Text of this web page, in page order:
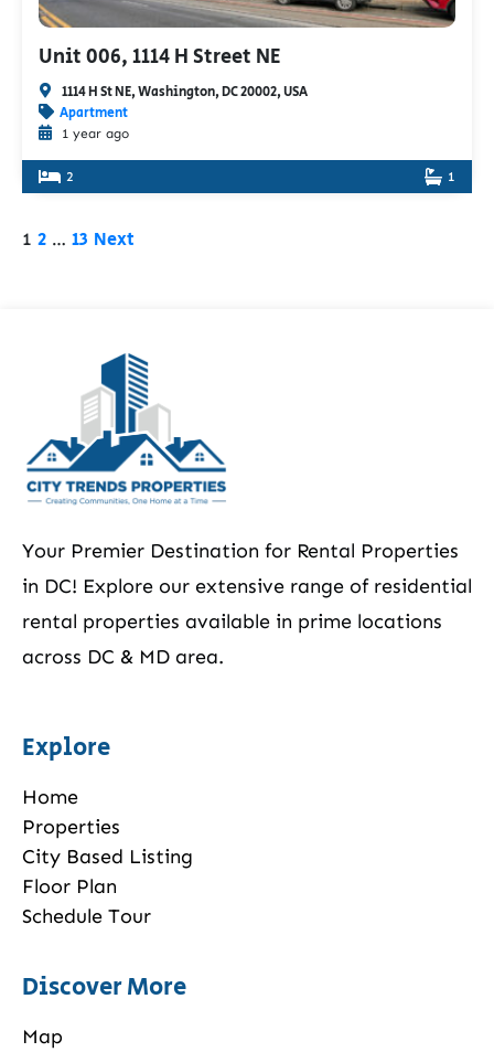
Unit 006, 1114 H Street NE
1114 H St NE, Washington, DC 20002, USA
Apartment
1 year ago
2 1
1 2 … 13 Next
Your Premier Destination for Rental Properties
in DC! Explore our extensive range of residential
rental properties available in prime locations
across DC & MD area.
Explore
Home
Properties
City Based Listing
Floor Plan
Schedule Tour
Discover More
Map